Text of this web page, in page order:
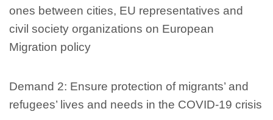
ones between cities, EU representatives and
civil society organizations on European
Migration policy
Demand 2: Ensure protection of migrants’ and
refugees’ lives and needs in the COVID-19 crisis